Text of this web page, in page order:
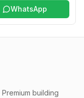
WhatsApp
Premium building